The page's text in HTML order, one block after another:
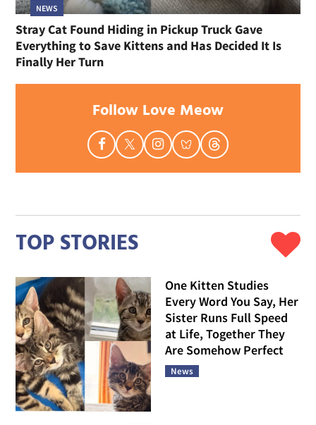
NEWS
Stray Cat Found Hiding in Pickup Truck Gave
Everything to Save Kittens and Has Decided It Is
Finally Her Turn
Follow Love Meow
TOP STORIES
One Kitten Studies
Every Word You Say, Her
Sister Runs Full Speed
at Life, Together They
Are Somehow Perfect
News